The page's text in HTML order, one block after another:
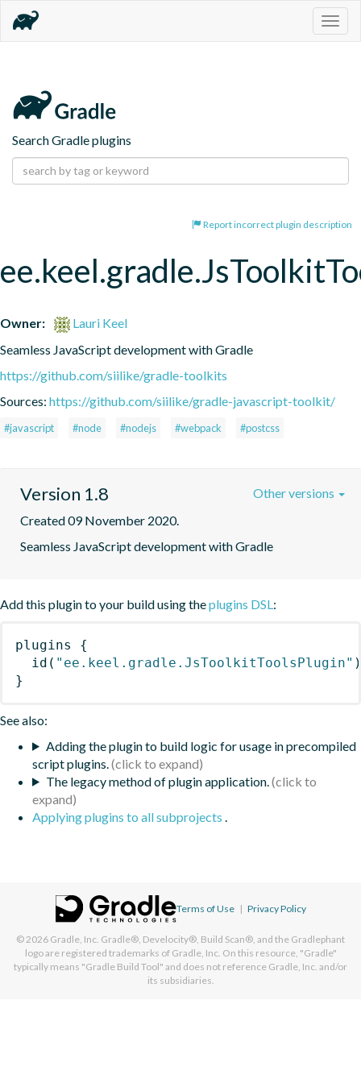
Search Gradle plugins
Report incorrect plugin description
Owner:
Lauri Keel
Seamless JavaScript development with Gradle
https://github.com/siilike/gradle-toolkits
Sources: https://github.com/siilike/gradle-javascript-toolkit/
#javascript #node #nodejs #webpack #postcss
Version 1.8
Created 09 November 2020.
Seamless JavaScript development with Gradle
Other versions
Add this plugin to your build using theplugins DSL:
plugins
{
id ( "ee.keel.gradle.JsToolkitToolsPlugin" )
}
See also:
Adding the plugin to build logic for usage in precompiled
script plugins.
The legacy method of plugin application.
Applying plugins to all subprojects .
Terms of Use | Privacy Policy
© 2026 Gradle, Inc. Gradle®, Develocity®, Build Scan®, and the Gradlephant
logo are registered trademarks of Gradle, Inc. On this resource, "Gradle"
typically means "Gradle Build Tool" and does not reference Gradle, Inc. and/or
its subsidiaries.